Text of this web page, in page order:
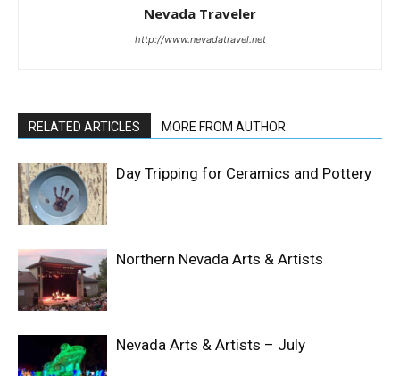
Nevada Traveler
http://www.nevadatravel.net
RELATED ARTICLES MORE FROM AUTHOR
Day Tripping for Ceramics and Pottery
Northern Nevada Arts & Artists
Nevada Arts & Artists – July